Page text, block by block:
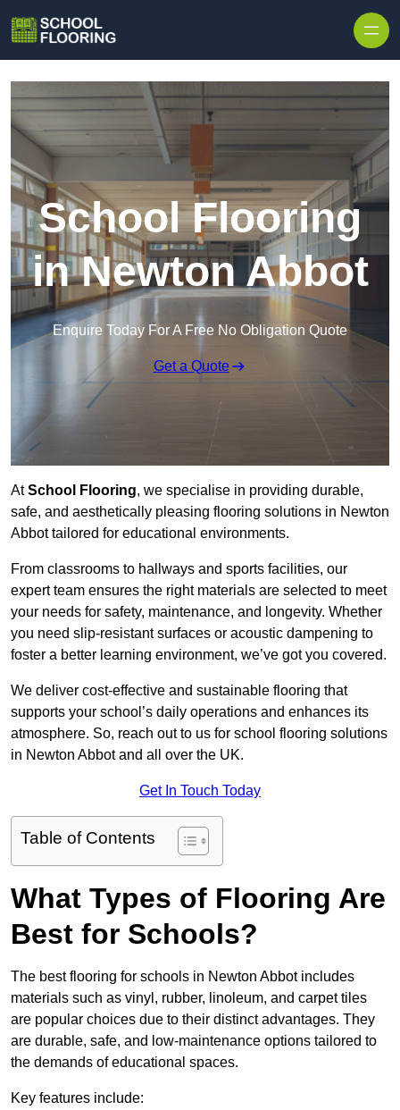
School Flooring
in Newton Abbot
Enquire Today For A Free No Obligation Quote
Get a Quote
AtSchool Flooring, we specialise in providing durable,
safe, and aesthetically pleasing flooring solutions in Newton
Abbot tailored for educational environments.
From classrooms to hallways and sports facilities, our
expert team ensures the right materials are selected to meet
your needs for safety, maintenance, and longevity. Whether
you need slip-resistant surfaces or acoustic dampening to
foster a better learning environment, we’ve got you covered.
We deliver cost-effective and sustainable flooring that
supports your school’s daily operations and enhances its
atmosphere. So, reach out to us for school flooring solutions
in Newton Abbot and all over the UK.
Get In Touch Today
Table of Contents
What Types of Flooring Are
Best for Schools?
The best flooring for schools in Newton Abbot includes
materials such as vinyl, rubber, linoleum, and carpet tiles
are popular choices due to their distinct advantages. They
are durable, safe, and low-maintenance options tailored to
the demands of educational spaces.
Key features include: